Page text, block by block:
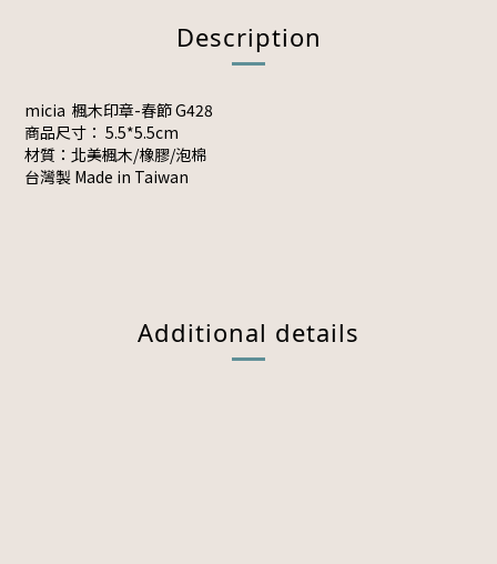
Description
micia 楓木印章-春節 G428
商品尺寸： 5.5*5.5cm
材質：北美楓木/橡膠/泡棉
台灣製 Made in Taiwan
Additional details